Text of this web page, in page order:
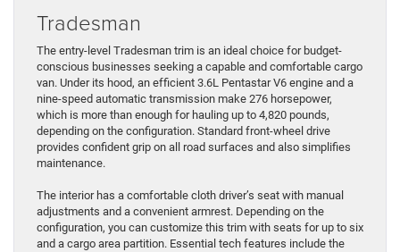
Tradesman
The entry-level Tradesman trim is an ideal choice for budget-
conscious businesses seeking a capable and comfortable cargo
van. Under its hood, an efficient 3.6L Pentastar V6 engine and a
nine-speed automatic transmission make 276 horsepower,
which is more than enough for hauling up to 4,820 pounds,
depending on the configuration. Standard front-wheel drive
provides confident grip on all road surfaces and also simplifies
maintenance.
The interior has a comfortable cloth driver’s seat with manual
adjustments and a convenient armrest. Depending on the
configuration, you can customize this trim with seats for up to six
and a cargo area partition. Essential tech features include the